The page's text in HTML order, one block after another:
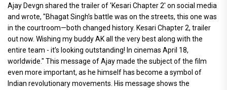
Ajay Devgn shared the trailer of 'Kesari Chapter 2' on social media
and wrote, "Bhagat Singh’s battle was on the streets, this one was
in the courtroom—both changed history. Kesari Chapter 2, trailer
out now. Wishing my buddy AK all the very best along with the
entire team - it’s looking outstanding! In cinemas April 18,
worldwide." This message of Ajay made the subject of the film
even more important, as he himself has become a symbol of
Indian revolutionary movements. His message shows the